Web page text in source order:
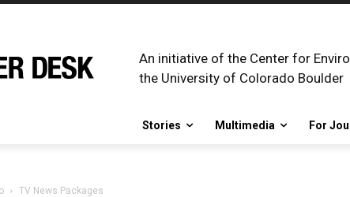
An initiative of the Center for
the University of Colorado Boulder
Stories Multimedia For
TV News Packages